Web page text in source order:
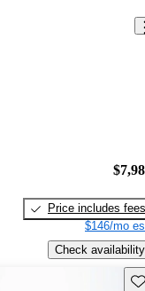
Price includes fees
$146/mo
Check availability